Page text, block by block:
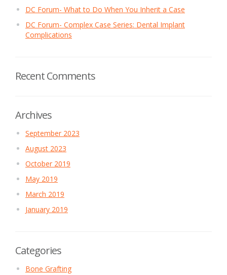
DC Forum- What to Do When You Inherit a Case
DC Forum- Complex Case Series: Dental Implant
Complications
Recent Comments
Archives
September 2023
August 2023
October 2019
May 2019
March 2019
January 2019
Categories
Bone Grafting